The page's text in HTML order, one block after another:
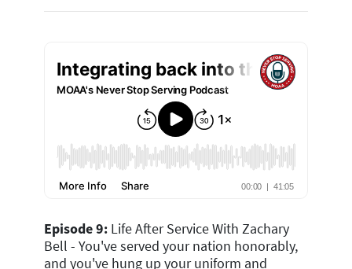
Episode 9: Life After Service With Zachary
Bell - You've served your nation honorably,
and you've hung up your uniform and